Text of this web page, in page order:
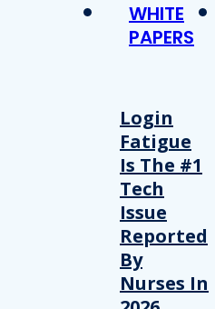
WHITE
PAPERS
Login
Fatigue
Is The #1
Tech
Issue
Reported
By
Nurses In